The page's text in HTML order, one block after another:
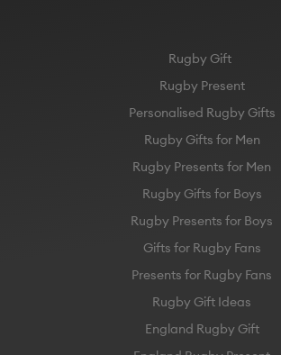
Rugby Gift
Rugby Present
Personalised Rugby Gifts
Rugby Gifts for Men
Rugby Presents for Men
Rugby Gifts for Boys
Rugby Presents for Boys
Gifts for Rugby Fans
Presents for Rugby Fans
Rugby Gift Ideas
England Rugby Gift